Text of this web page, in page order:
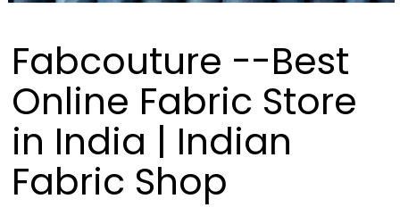
Fabcouture --Best
Online Fabric Store
in India | Indian
Fabric Shop